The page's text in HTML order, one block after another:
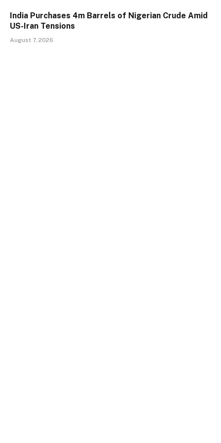
India Purchases 4m Barrels of Nigerian Crude Amid
US-Iran Tensions
August 7, 2026